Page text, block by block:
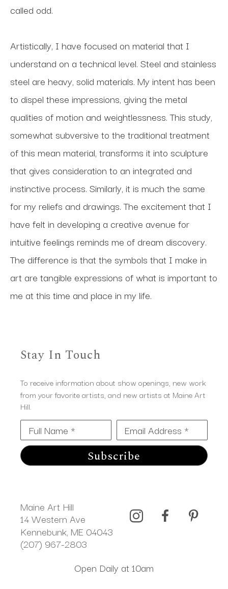
called odd.
Artistically, I have focused on material that I
understand on a technical level. Steel and stainless
steel are heavy, solid materials. My intent has been
to dispel these impressions, giving the metal
qualities of motion and weightlessness. This study,
somewhat subversive to the traditional treatment
of this mean material, transforms it into sculpture
that gives consideration to an integrated and
instinctive process. Similarly, it is much the same
for my reliefs and drawings. The excitement that I
have felt in developing a creative avenue for
intuitive feelings reminds me of dream discovery.
The difference is that the symbols that I make in
art are tangible expressions of what is important to
me at this time and place in my life.
Stay In Touch
To receive information about show openings, new work
from your favorite artists, and new artists at Maine Art
Hill.
Full Name * Email Address *
Subscribe
Maine Art Hill
14 Western Ave
Kennebunk, ME 04043
(207) 967-2803
Open Daily at 10am